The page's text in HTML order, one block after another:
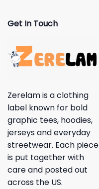
Get In Touch
Zerelam is a clothing
label known for bold
graphic tees, hoodies,
jerseys and everyday
streetwear. Each piece
is put together with
care and posted out
across the US.